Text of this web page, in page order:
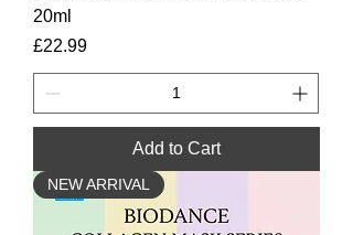
20ml
Price
£22.99
Add to Cart
NEW ARRIVAL